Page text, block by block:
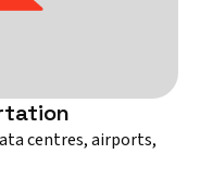
centres, airports,